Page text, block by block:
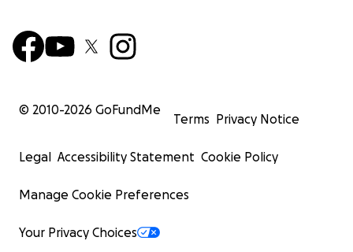
© 2010-2026 GoFundMe
Terms Privacy Notice
Legal Accessibility Statement Cookie Policy
Manage Cookie Preferences
Your Privacy Choices